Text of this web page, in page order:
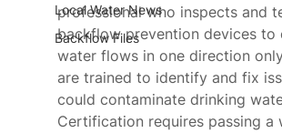
Local Water News
Backflow Files
professional who inspects and
backflow prevention devices to
water flows in one direction
are trained to identify and fix
could contaminate drinking
Certification requires passing a